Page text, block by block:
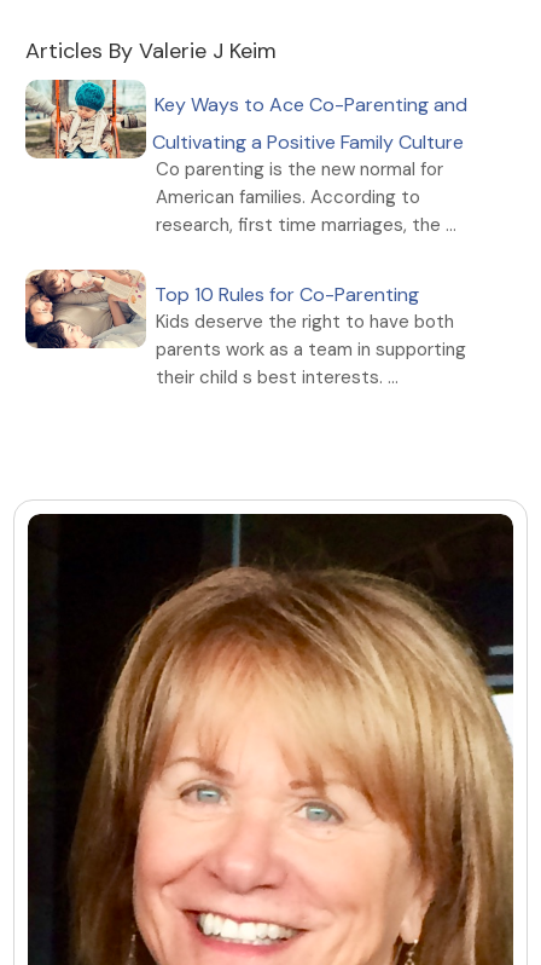
Articles By Valerie J Keim
Key Ways to Ace Co-Parenting and
Cultivating a Positive Family Culture
Co parenting is the new normal for
American families. According to
research, first time marriages, the ...
Top 10 Rules for Co-Parenting
Kids deserve the right to have both
parents work as a team in supporting
their child s best interests. ...